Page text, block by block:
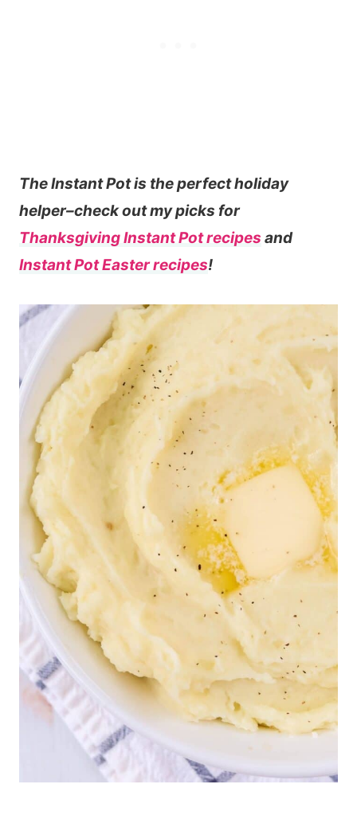
The Instant Pot is the perfect holiday
helper–check out my picks for
Thanksgiving Instant Pot recipes and
Instant Pot Easter recipes!